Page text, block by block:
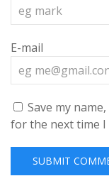
E-mail
Save my
for the next time I